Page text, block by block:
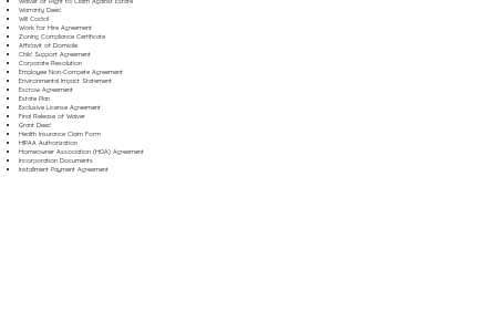
Warranty Deed
Will Codicil
Work for Hire Agreement
Zoning Compliance Certificate
Affidavit of Domicile
Child Support Agreement
Corporate Resolution
Employee Non-Compete Agreement
Environmental Impact Statement
Escrow Agreement
Estate Plan
Exclusive License Agreement
Final Release of Waiver
Grant Deed
Health Insurance Claim Form
HIPAA Authorization
Homeowner Association (HOA) Agreement
Incorporation Documents
Installment Payment Agreement